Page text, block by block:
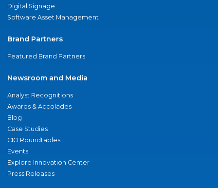
Digital Signage
Software Asset Management
Brand Partners
Featured Brand Partners
Newsroom and Media
Analyst Recognitions
Awards & Accolades
Blog
Case Studies
CIO Roundtables
Events
Explore Innovation Center
Press Releases